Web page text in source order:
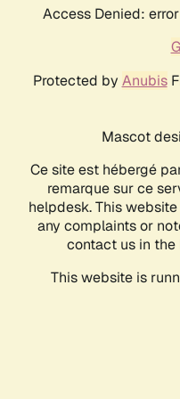
Access Denied:
Protected by Anubis
Mascot
Ce site est hébergé
remarque sur ce
helpdesk. This
any complaints or
contact us in
This website is